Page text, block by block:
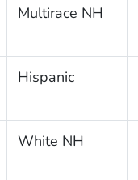
Multirace NH
Hispanic
White NH